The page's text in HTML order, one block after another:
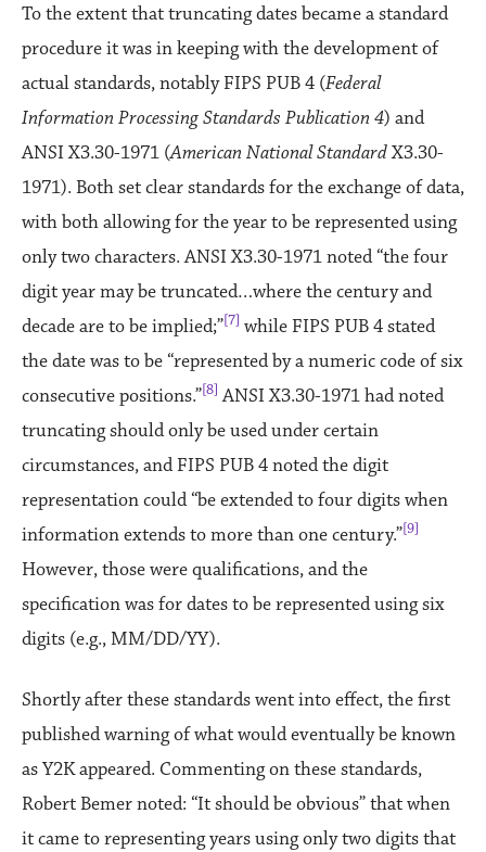
To the extent that truncating dates became a standard
procedure it was in keeping with the development of
actual standards, notably FIPS PUB 4 (Federal
Information Processing Standards Publication 4) and
ANSI X3.30-1971 (American National StandardX3.30-
1971). Both set clear standards for the exchange of data,
with both allowing for the year to be represented using
only two characters. ANSI X3.30-1971 noted “the four
digit year may be truncated…where the century and
decade are to be implied;”[7] while FIPS PUB 4 stated
the date was to be “represented by a numeric code of six
consecutive positions.”[8] ANSI X3.30-1971 had noted
truncating should only be used under certain
circumstances, and FIPS PUB 4 noted the digit
representation could “be extended to four digits when
information extends to more than one century.”[9]
However, those were qualifications, and the
specification was for dates to be represented using six
digits (e.g., MM/DD/YY).
Shortly after these standards went into effect, the first
published warning of what would eventually be known
as Y2K appeared. Commenting on these standards,
Robert Bemer noted: “It should be obvious” that when
it came to representing years using only two digits that